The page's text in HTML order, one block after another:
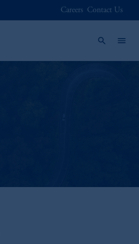
Careers Contact Us